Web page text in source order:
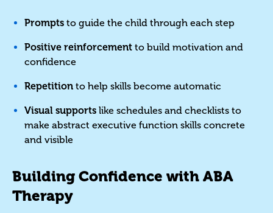
Prompts to guide the child through each step
Positive reinforcement to build motivation and
confidence
Repetition to help skills become automatic
Visual supports like schedules and checklists to
make abstract executive function skills concrete
and visible
Building Confidence with ABA
Therapy